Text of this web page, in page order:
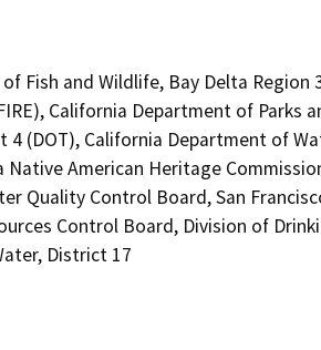
Fish and Wildlife, Bay Delta Region
California Department of Parks
(DOT), California Department of
American Heritage
Quality Control Board, San
Control Board, Division of
District 17